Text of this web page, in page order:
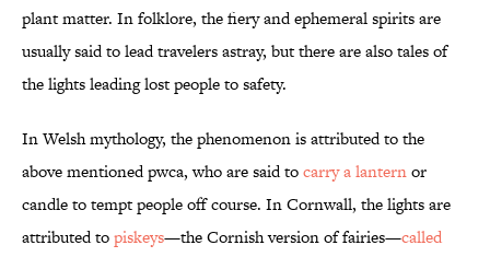
plant matter. In folklore, the fiery and ephemeral spirits are
usually said to lead travelers astray, but there are also tales of
the lights leading lost people to safety.
In Welsh mythology, the phenomenon is attributed to the
above mentioned pwca, who are said tocarry a lanternor
candle to tempt people off course. In Cornwall, the lights are
attributed topiskeys—the Cornish version of fairies—called